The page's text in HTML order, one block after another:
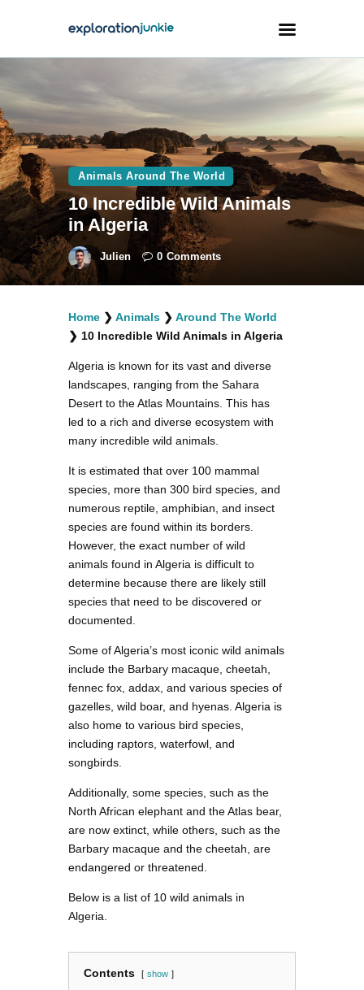
Travel
Animals
Outdoors
Photography
Travel Blogging
facebook
twitterinstagramm
youtube-
1
pinterest-
circled
Animals Around The World
10 Incredible Wild Animals
in Algeria
Julien 0 Comments
Home ❯ Animals ❯ Around The World
❯ 10 Incredible Wild Animals in Algeria
Algeria is known for its vast and diverse
landscapes, ranging from the Sahara
Desert to the Atlas Mountains. This has
led to a rich and diverse ecosystem with
many incredible wild animals.
It is estimated that over 100 mammal
species, more than 300 bird species, and
numerous reptile, amphibian, and insect
species are found within its borders.
However, the exact number of wild
animals found in Algeria is difficult to
determine because there are likely still
species that need to be discovered or
documented.
Some of Algeria’s most iconic wild animals
include the Barbary macaque, cheetah,
fennec fox, addax, and various species of
gazelles, wild boar, and hyenas. Algeria is
also home to various bird species,
including raptors, waterfowl, and
songbirds.
Additionally, some species, such as the
North African elephant and the Atlas bear,
are now extinct, while others, such as the
Barbary macaque and the cheetah, are
endangered or threatened.
Below is a list of 10 wild animals in
Algeria.
Contents show